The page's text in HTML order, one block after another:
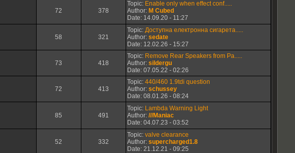
72 378
Topic: Enable only when effect conf.....
Author: M Cubed
Date: 14.09.20 - 11:27
58 321
Topic: Доступна електронна сигарета.....
Author: sedate
Date: 12.02.26 - 15:27
73 418
Topic: Remove Rear Speakers from Pa.....
Author: sildergu
Date: 07.05.22 - 02:26
72 413
Topic: 440/460 1.9tdi question
Author: schussey
Date: 08.01.26 - 08:24
85 491
Topic: Lambda Warning Light
Author: ///Maniac
Date: 04.07.23 - 03:52
52 332
Topic: valve clearance
Author: supercharged1.8
Date: 21.12.21 - 09:25